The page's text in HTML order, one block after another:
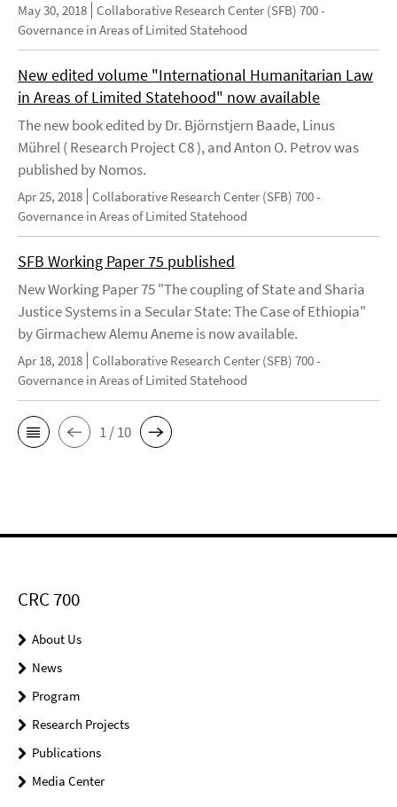
May 30, 2018 Collaborative Research Center (SFB) 700 -
Governance in Areas of Limited Statehood
New edited volume "International Humanitarian Law
in Areas of Limited Statehood" now available
The new book edited by Dr. Björnstjern Baade, Linus
Mührel ( Research Project C8 ), and Anton O. Petrov was
published by Nomos.
Apr 25, 2018 Collaborative Research Center (SFB) 700 -
Governance in Areas of Limited Statehood
SFB Working Paper 75 published
New Working Paper 75 "The coupling of State and Sharia
Justice Systems in a Secular State: The Case of Ethiopia"
by Girmachew Alemu Aneme is now available.
Apr 18, 2018 Collaborative Research Center (SFB) 700 -
Governance in Areas of Limited Statehood
1 / 10
CRC 700
About Us
News
Program
Research Projects
Publications
Media Center